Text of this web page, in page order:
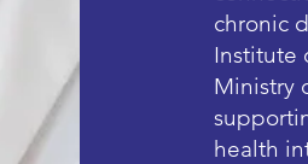
chronic
Institute
Ministry
health